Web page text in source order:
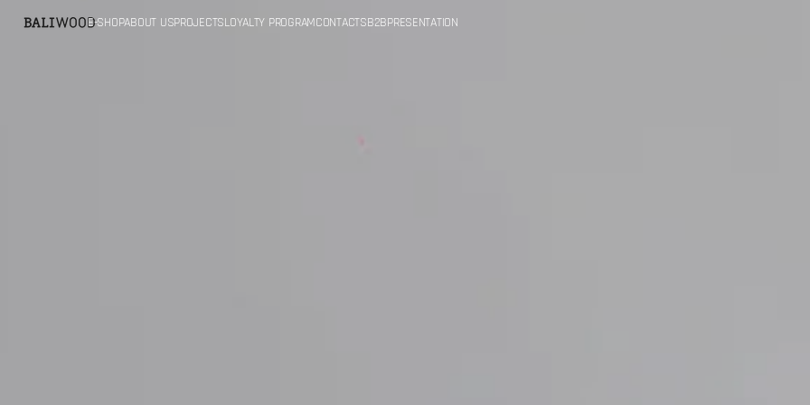
CONTENTE-SHOPABOUT USPROJECTSLOYALTY PROGRAMCONTACTSB2BPRESENTATION